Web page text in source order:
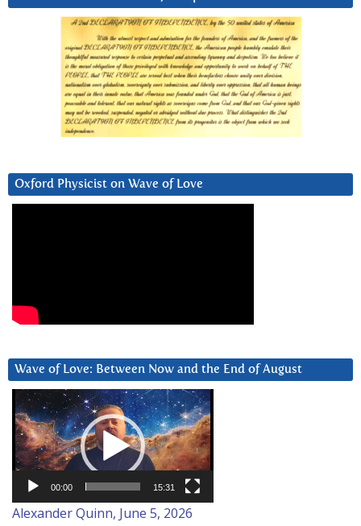
Oxford Physicist on Wave of Love
Wave of Love: Between Now and the End of August
Video
Player
00:00 15:31
Alexander Quinn, June 5, 2026